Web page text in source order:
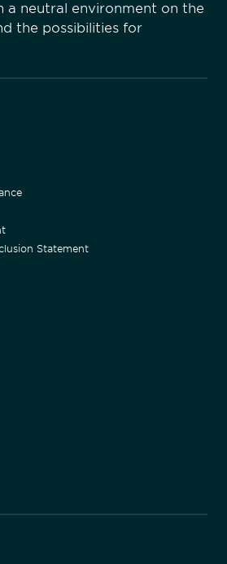
a neutral environment on the
the possibilities for
Statement